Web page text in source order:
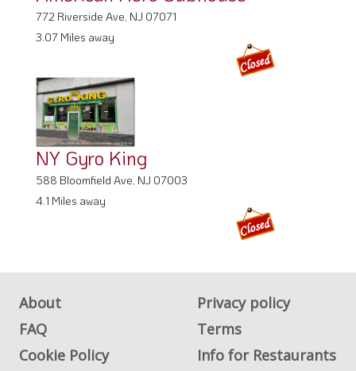
NY Gyro King
588 Bloomfield Ave, NJ 07003
4.1 Miles away
Info for Restaurants
Info for users
WhereYouEat